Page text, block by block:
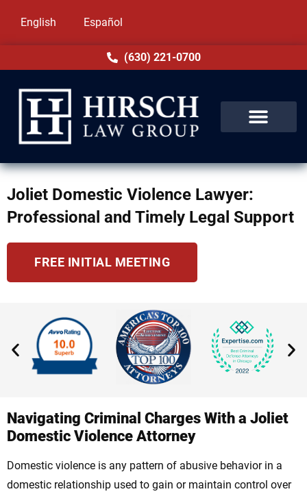
English Español
(630) 221-0700
Joliet Domestic Violence Lawyer:
Professional and Timely Legal Support
FREE INITIAL MEETING
Navigating Criminal Charges With a Joliet
Domestic Violence Attorney
Domestic violence is any pattern of abusive behavior in a
domestic relationship used to gain or maintain control over